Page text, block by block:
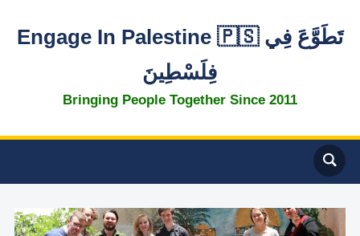
Engage In Palestine 🇵🇸 تَطَوَّعَ فِي
فِلَسْطِينَ
Bringing People Together Since 2011